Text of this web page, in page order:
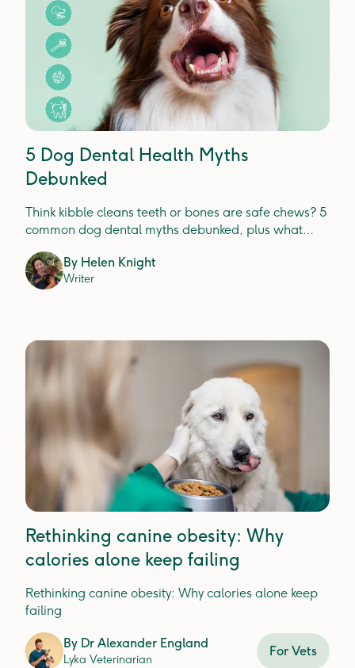
5 Dog Dental Health Myths
Debunked
Think kibble cleans teeth or bones are safe chews? 5
common dog dental myths debunked, plus what
By Helen Knight
Writer
Rethinking canine obesity: Why
calories alone keep failing
Rethinking canine obesity: Why calories alone keep
failing
By Dr Alexander England
Lyka Veterinarian
For Vets